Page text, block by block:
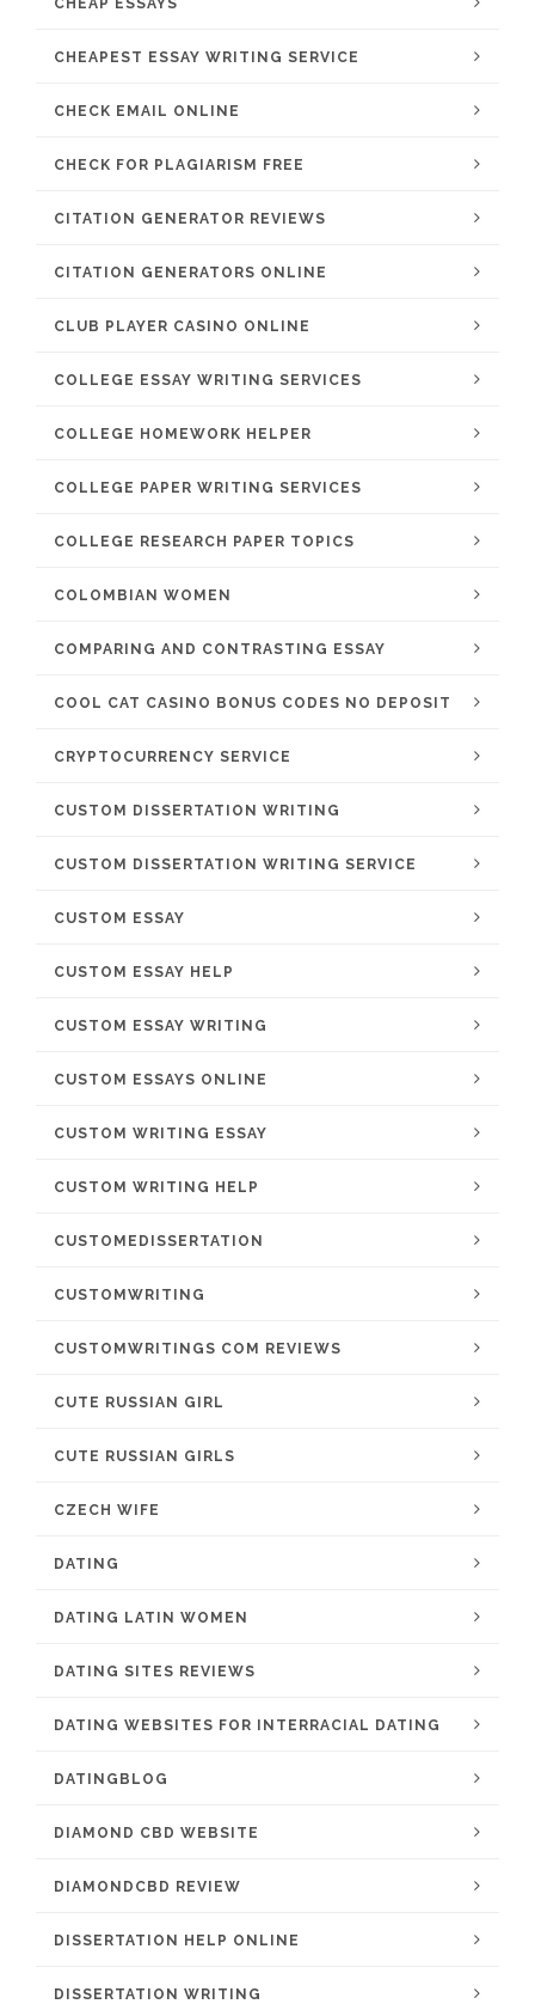
CHEAP ESSAYS
CHEAPEST ESSAY WRITING SERVICE
CHECK EMAIL ONLINE
CHECK FOR PLAGIARISM FREE
CITATION GENERATOR REVIEWS
CITATION GENERATORS ONLINE
CLUB PLAYER CASINO ONLINE
COLLEGE ESSAY WRITING SERVICES
COLLEGE HOMEWORK HELPER
COLLEGE PAPER WRITING SERVICES
COLLEGE RESEARCH PAPER TOPICS
COLOMBIAN WOMEN
COMPARING AND CONTRASTING ESSAY
COOL CAT CASINO BONUS CODES NO DEPOSIT
CRYPTOCURRENCY SERVICE
CUSTOM DISSERTATION WRITING
CUSTOM DISSERTATION WRITING SERVICE
CUSTOM ESSAY
CUSTOM ESSAY HELP
CUSTOM ESSAY WRITING
CUSTOM ESSAYS ONLINE
CUSTOM WRITING ESSAY
CUSTOM WRITING HELP
CUSTOMEDISSERTATION
CUSTOMWRITING
CUSTOMWRITINGS COM REVIEWS
CUTE RUSSIAN GIRL
CUTE RUSSIAN GIRLS
CZECH WIFE
DATING
DATING LATIN WOMEN
DATING SITES REVIEWS
DATING WEBSITES FOR INTERRACIAL DATING
DATINGBLOG
DIAMOND CBD WEBSITE
DIAMONDCBD REVIEW
DISSERTATION HELP ONLINE
DISSERTATION WRITING